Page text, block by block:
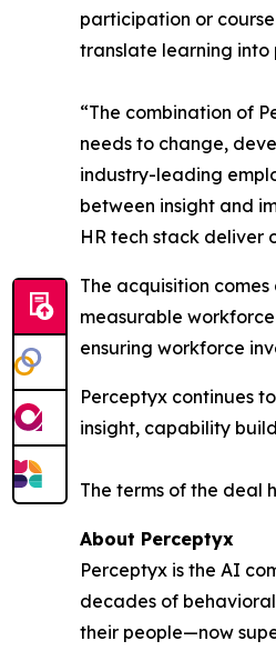
participation or
translate learning into
“The combination of
needs to change,
industry-leading
between insight and
HR tech stack deliver
The acquisition
measurable
ensuring workforce
Perceptyx continues
insight, capability
The terms of the deal
About Perceptyx
Perceptyx is the AI
decades of
their people—now